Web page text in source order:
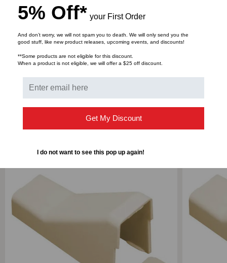
DOWNLOADS
Bulk Pricing: Buy in bulk and save
RELATED PRODUCTS
5% Off* your First Order
And don’t worry, we will not spam you to death. We will only send you the
good stuff, like new product releases, upcoming events, and discounts!
**Some products are not eligible for this discount.
When a product is not eligible, we will offer a $25 off discount.
Get My Discount
I do not want to see this pop up again!